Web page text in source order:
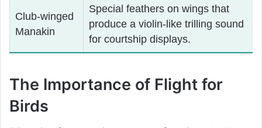
Club-winged
Manakin
Special feathers on wings that
produce a violin-like trilling sound
for courtship displays.
The Importance of Flight for
Birds